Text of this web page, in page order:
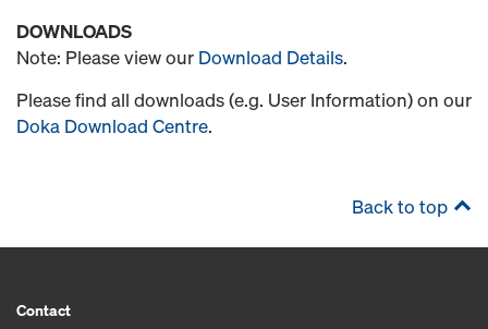
DOWNLOADS
Note: Please view our Download Details.
Please find all downloads (e.g. User Information) on our
Doka Download Centre.
Back to top
Contact